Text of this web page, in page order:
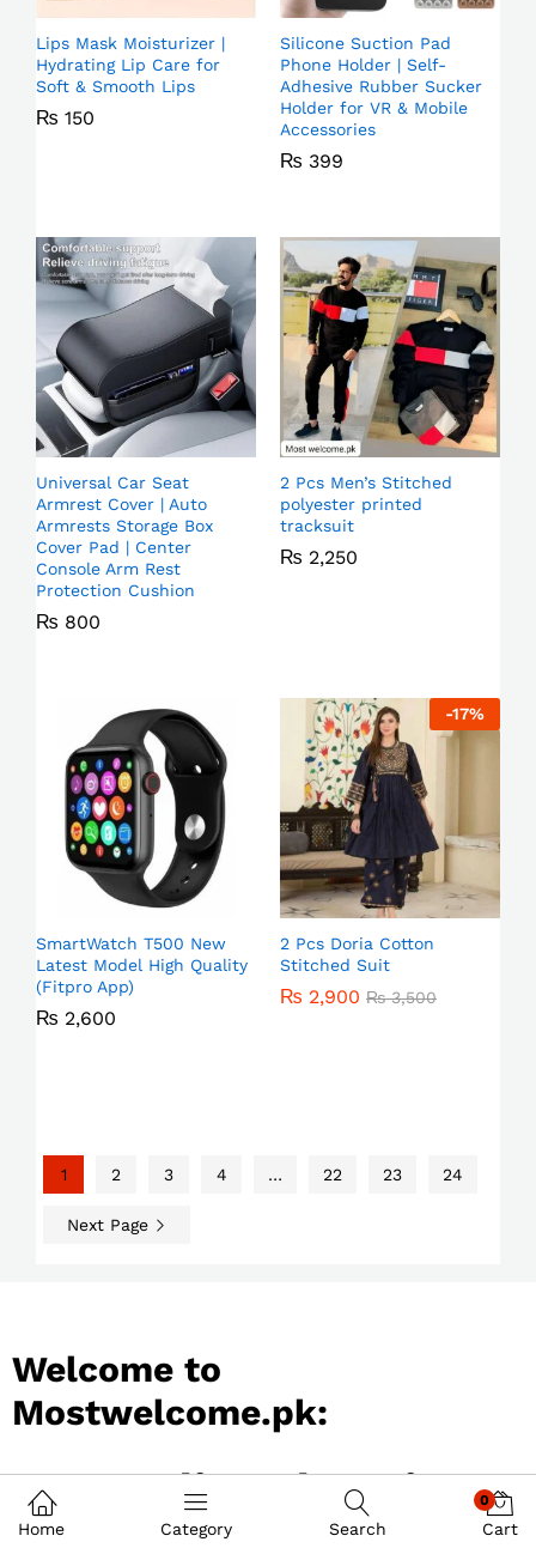
Lips Mask Moisturizer |
Hydrating Lip Care for
Soft & Smooth Lips
₨ 150
Silicone Suction Pad
Phone Holder | Self-
Adhesive Rubber Sucker
Holder for VR & Mobile
Accessories
₨ 399
Universal Car Seat
Armrest Cover | Auto
Armrests Storage Box
Cover Pad | Center
Console Arm Rest
Protection Cushion
₨ 800
2 Pcs Men’s Stitched
polyester printed
tracksuit
₨ 2,250
SmartWatch T500 New
Latest Model High Quality
(Fitpro App)
₨ 2,600
-17%
2 Pcs Doria Cotton
Stitched Suit
₨ 2,900 ₨3,500
1 2 3 4 … 22 23 24
Next Page
Welcome to
Mostwelcome.pk:
Best Online Shopping
Store in Pakistan
Home Category Search
0
Cart